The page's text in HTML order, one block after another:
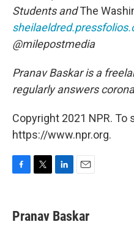
Students andThe
@milepostmedia
Pranav Baskar is a
regularly answers
Copyright 2021 NPR. To
https://www.npr.org.
e
b
t
t
k
e
i
l
Pranav Baskar